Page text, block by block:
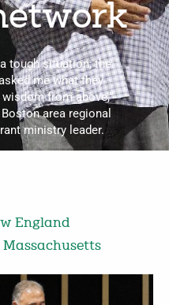
tough situation; the
me what they
from above,”
area regional
ministry leader.
England
Massachusetts